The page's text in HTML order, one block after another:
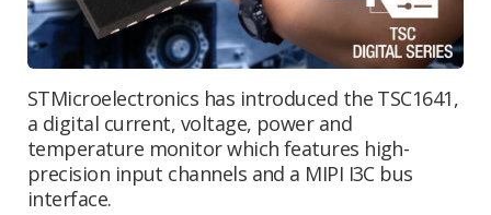
STMicroelectronics has introduced the TSC1641,
a digital current, voltage, power and
temperature monitor which features high-
precision input channels and a MIPI I3C bus
interface.